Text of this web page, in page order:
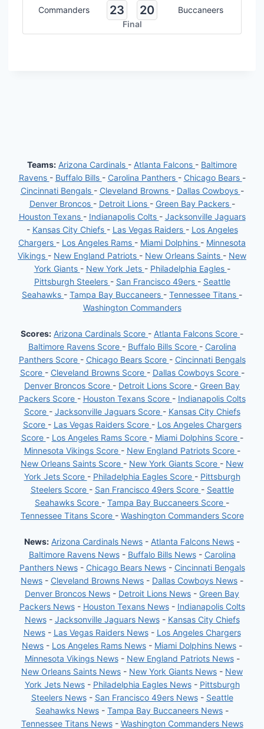
Commanders 23 20
Buccaneers
Final
Teams: Arizona Cardinals - Atlanta Falcons - Baltimore
Ravens - Buffalo Bills - Carolina Panthers - Chicago Bears -
Cincinnati Bengals - Cleveland Browns - Dallas Cowboys -
Denver Broncos - Detroit Lions - Green Bay Packers -
Houston Texans - Indianapolis Colts - Jacksonville Jaguars
- Kansas City Chiefs - Las Vegas Raiders - Los Angeles
Chargers - Los Angeles Rams - Miami Dolphins - Minnesota
Vikings - New England Patriots - New Orleans Saints - New
York Giants - New York Jets - Philadelphia Eagles -
Pittsburgh Steelers - San Francisco 49ers - Seattle
Seahawks - Tampa Bay Buccaneers - Tennessee Titans -
Washington Commanders
Scores: Arizona Cardinals Score - Atlanta Falcons Score -
Baltimore Ravens Score - Buffalo Bills Score - Carolina
Panthers Score - Chicago Bears Score - Cincinnati Bengals
Score - Cleveland Browns Score - Dallas Cowboys Score -
Denver Broncos Score - Detroit Lions Score - Green Bay
Packers Score - Houston Texans Score - Indianapolis Colts
Score - Jacksonville Jaguars Score - Kansas City Chiefs
Score - Las Vegas Raiders Score - Los Angeles Chargers
Score - Los Angeles Rams Score - Miami Dolphins Score -
Minnesota Vikings Score - New England Patriots Score -
New Orleans Saints Score - New York Giants Score - New
York Jets Score - Philadelphia Eagles Score - Pittsburgh
Steelers Score - San Francisco 49ers Score - Seattle
Seahawks Score - Tampa Bay Buccaneers Score -
Tennessee Titans Score - Washington Commanders Score
News: Arizona Cardinals News - Atlanta Falcons News -
Baltimore Ravens News- Buffalo Bills News- Carolina
Panthers News- Chicago Bears News- Cincinnati Bengals
News - Cleveland Browns News - Dallas Cowboys News -
Denver Broncos News - Detroit Lions News - Green Bay
Packers News- Houston Texans News- Indianapolis Colts
News- Jacksonville Jaguars News- Kansas City Chiefs
News- Las Vegas Raiders News- Los Angeles Chargers
News - Los Angeles Rams News - Miami Dolphins News -
Minnesota Vikings News- New England Patriots News-
New Orleans Saints News - New York Giants News - New
York Jets News- Philadelphia Eagles News- Pittsburgh
Steelers News- San Francisco 49ers News- Seattle
Seahawks News - Tampa Bay Buccaneers News -
Tennessee Titans News- Washington Commanders News